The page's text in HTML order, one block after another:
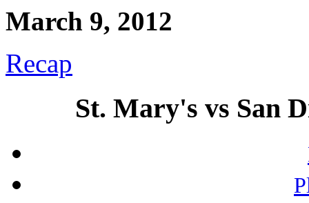
March 9, 2012
Recap
St. Mary's vs San